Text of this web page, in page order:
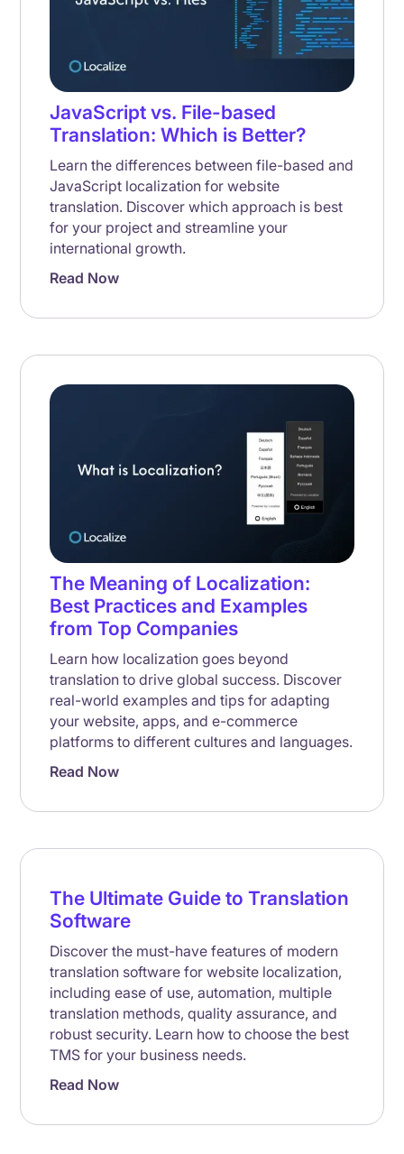
JavaScript vs. File-based
Translation: Which is Better?
Learn the differences between file-based and
JavaScript localization for website
translation. Discover which approach is best
for your project and streamline your
international growth.
Read Now
The Meaning of Localization:
Best Practices and Examples
from Top Companies
Learn how localization goes beyond
translation to drive global success. Discover
real-world examples and tips for adapting
your website, apps, and e-commerce
platforms to different cultures and languages.
Read Now
The Ultimate Guide to Translation
Software
Discover the must-have features of modern
translation software for website localization,
including ease of use, automation, multiple
translation methods, quality assurance, and
robust security. Learn how to choose the best
TMS for your business needs.
Read Now